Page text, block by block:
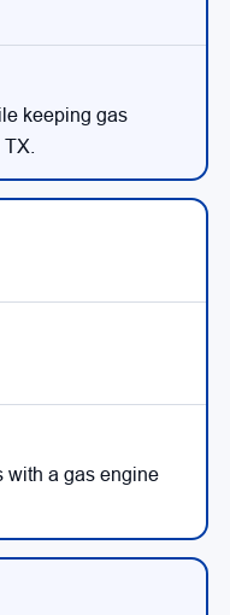
keeping gas
with a gas engine